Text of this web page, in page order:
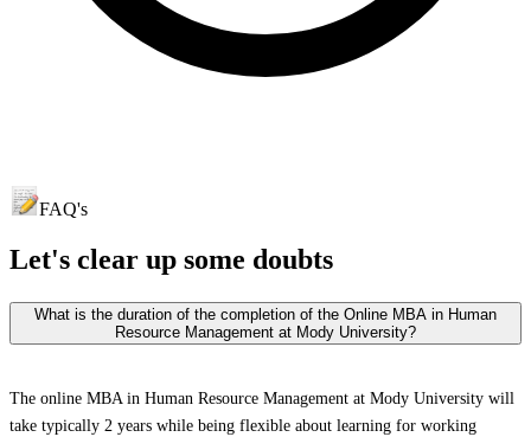
FAQ's
Let's clear up some doubts
What is the duration of the completion of the Online MBA in Human
Resource Management at Mody University?
The online MBA in Human Resource Management at Mody University will
take typically 2 years while being flexible about learning for working